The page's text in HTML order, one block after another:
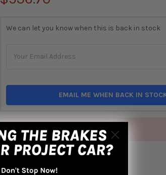
STOCK:
We can let you know when this is back in stock
EMAIL ME WHEN BACK IN
Out of stock